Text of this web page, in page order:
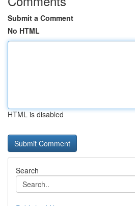
Submit a Comment
No HTML
HTML is disabled
Search